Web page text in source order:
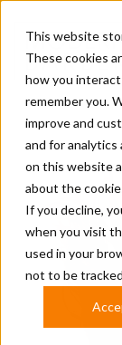
This website
These cookies
how you
remember you.
improve and
and for
on this website
about the
If you decline,
when you visit
used in your
not to be